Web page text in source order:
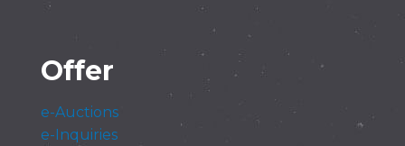
Offer
e-Auctions
e-Inquiries